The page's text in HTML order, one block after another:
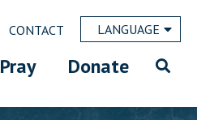
CONTACT LANGUAGE
Pray Donate